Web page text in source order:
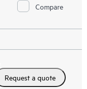
Compare
Request a quote